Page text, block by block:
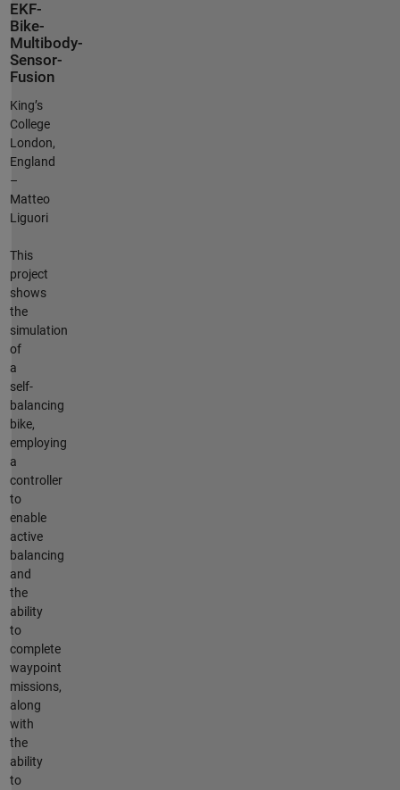
EKF-
Bike-
Multibody-
Sensor-
Fusion
King’s
College
London,
England
–
Matteo
Liguori
This
project
shows
the
simulation
of
a
self-
balancing
bike,
employing
a
controller
to
enable
active
balancing
and
the
ability
to
complete
waypoint
missions,
along
with
the
ability
to